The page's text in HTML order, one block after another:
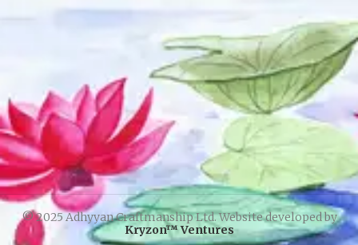
© 2025 Adhyyan Craftmanship Ltd. Website developed by
Kryzon™ Ventures